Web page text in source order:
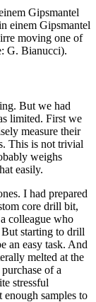
Gipsmantel
moving one of
G. Bianucci).
But we had
limited. First we
measure their
This is not trivial
weighs
easily.
I had prepared
core drill bit,
colleague who
But starting to drill
an easy task. And
melted at the
of a
stressful
enough samples to